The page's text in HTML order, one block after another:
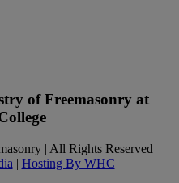
of Freemasonry at
| All Rights Reserved
| Hosting By WHC